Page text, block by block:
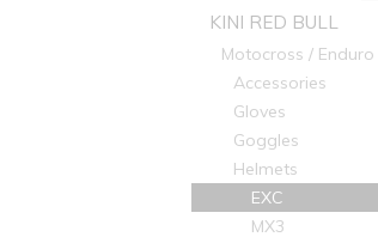
KINI RED BULL
Motocross / Enduro
Accessories
Gloves
Goggles
Helmets
EXC
MX3